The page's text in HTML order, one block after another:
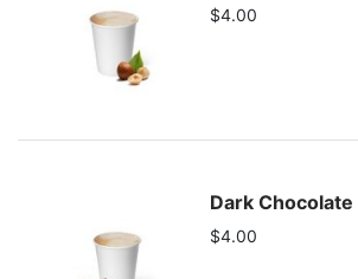
$4.00
Dark Chocolate
$4.00